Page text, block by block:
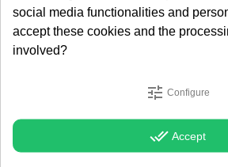
Cool Cutz Level 5
New: Cool Cutz Level 5, 75 FX with
just 49 EURO. Short and powerful FX
that will boost your imaging to a new
level. Check it out Check out the
Demo and Track Listing at: Cool Cutz
social media functionalities and
accept these cookies and the
involved?
tune Configure
done_all Accept